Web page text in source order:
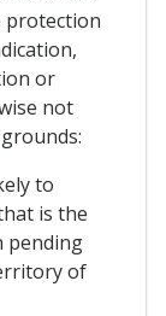
protection
or
not
to
is the
pending
of